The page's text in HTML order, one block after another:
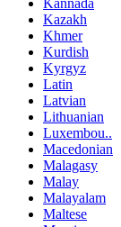
Kannada
Kazakh
Khmer
Kurdish
Kyrgyz
Latin
Latvian
Lithuanian
Luxembou..
Macedonian
Malagasy
Malay
Malayalam
Maltese